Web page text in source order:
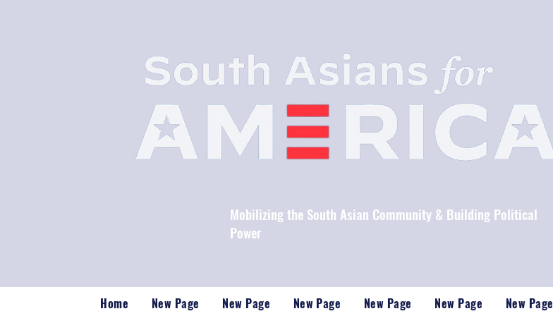
Mobilizing the South Asian Community & Building Political
Power
Home New Page New Page New Page New Page New Page New Page